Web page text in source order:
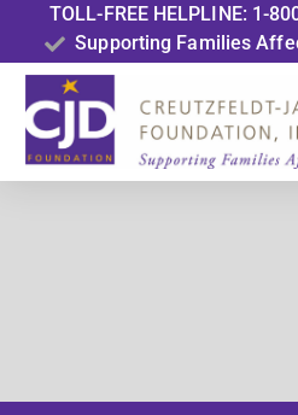
TOLL-FREE HELPLINE: 1-
Supporting Families